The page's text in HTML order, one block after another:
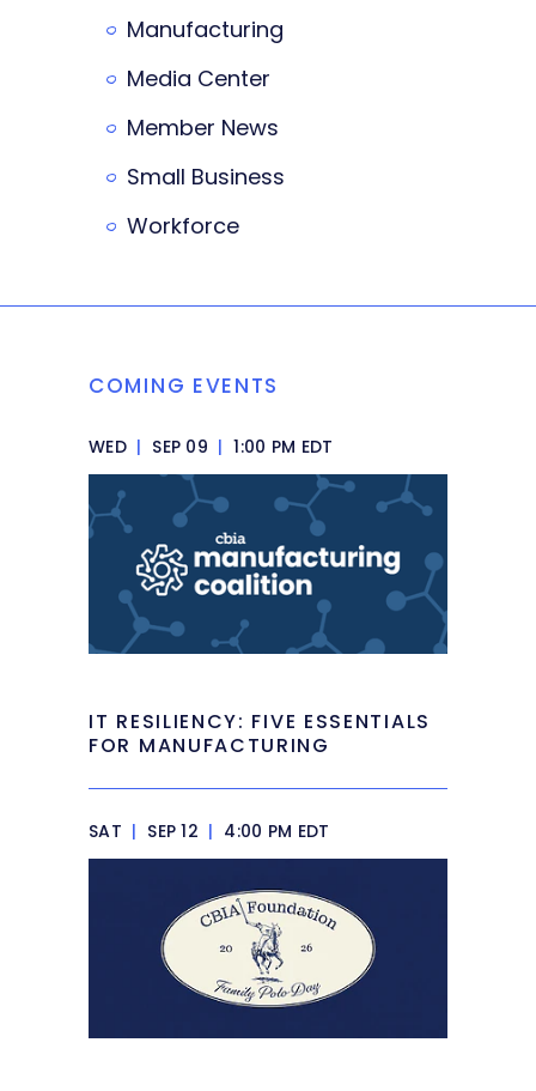
Manufacturing
Media Center
Member News
Small Business
Workforce
COMING EVENTS
WED | SEP 09 | 1:00 PM EDT
IT RESILIENCY: FIVE ESSENTIALS
FOR MANUFACTURING
SAT | SEP 12 | 4:00 PM EDT